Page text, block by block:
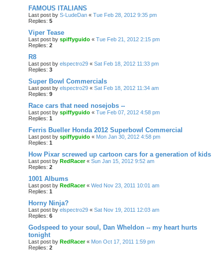
FAMOUS ITALIANS
Last post by S-LudeDan « Tue Feb 28, 2012 9:35 pm
Replies: 5
Viper Tease
Last post by spiffyguido « Tue Feb 21, 2012 2:15 pm
Replies: 2
R8
Last post by elspectro29 « Sat Feb 18, 2012 11:33 pm
Replies: 3
Super Bowl Commercials
Last post by elspectro29 « Sat Feb 18, 2012 11:34 am
Replies: 9
Race cars that need nosejobs --
Last post by spiffyguido « Tue Feb 07, 2012 4:58 pm
Replies: 1
Ferris Bueller Honda 2012 Superbowl Commercial
Last post by spiffyguido « Mon Jan 30, 2012 4:58 pm
Replies: 1
How Pixar screwed up cartoon cars for a generation of kids
Last post by RedRacer« Sun Jan 15, 2012 9:52 am
Replies: 2
1001 Albums
Last post by RedRacer« Wed Nov 23, 2011 10:01 am
Replies: 1
Horny Ninja?
Last post by elspectro29 « Sat Nov 19, 2011 12:03 am
Replies: 6
Godspeed to your soul, Dan Wheldon -- my heart hurts
tonight
Last post by RedRacer« Mon Oct 17, 2011 1:59 pm
Replies: 2